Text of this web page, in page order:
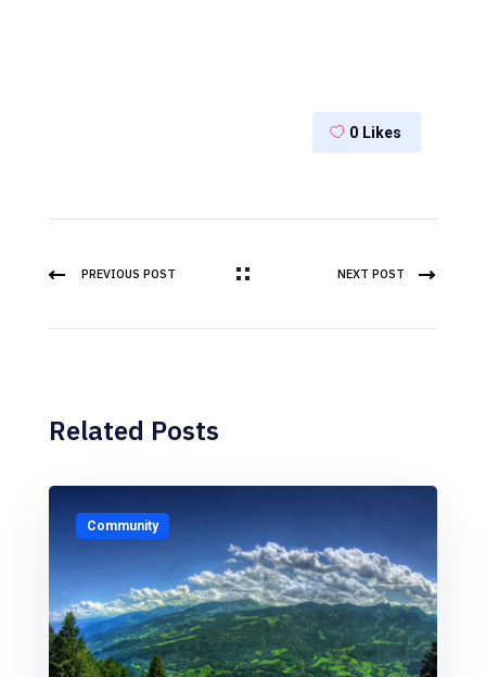
0 Likes
PREVIOUS POST NEXT POST
Related Posts
Community